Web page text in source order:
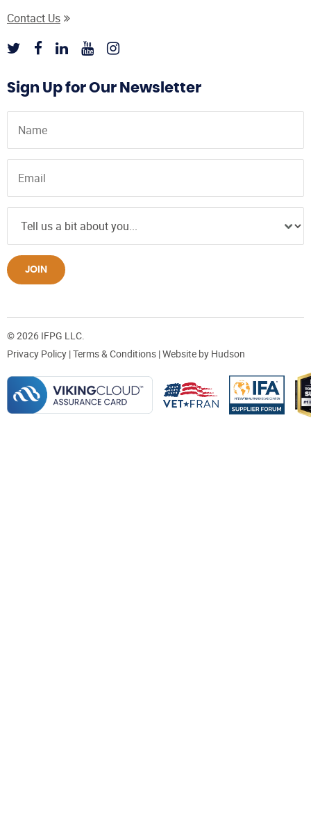
Contact Us
Sign Up for Our Newsletter
JOIN
© 2026 IFPG LLC.
Privacy Policy |Terms & Conditions | Website by Hudson